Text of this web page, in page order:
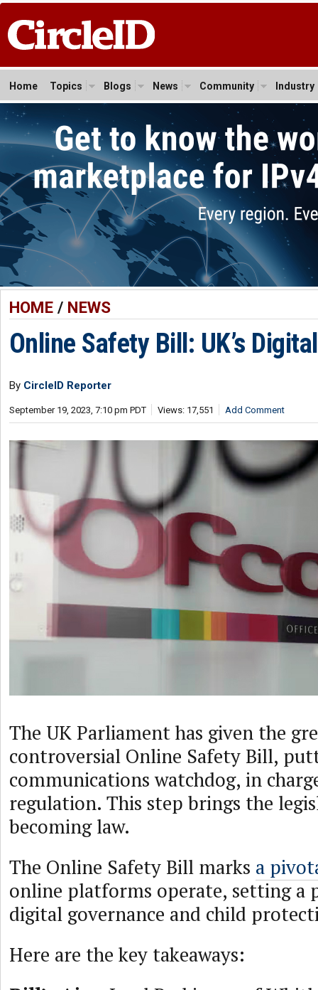
Home Topics Blogs News Community Industry
HOME/ NEWS
Online Safety Bill: UK’s
By CircleID Reporter
September 19, 2023, 7:10 pm PDT Views: 17,551 Add Comment
The UK Parliament has given the
controversial Online Safety Bill,
communications watchdog, in
regulation. This step brings the
becoming law.
The Online Safety Bill marks a
online platforms operate, setting a
digital governance and child
Here are the key takeaways: